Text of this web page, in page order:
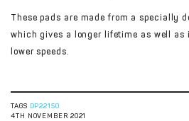
These pads are made from a specially
which gives a longer lifetime as well as
lower speeds.
TAGS DP22150
4TH NOVEMBER 2021